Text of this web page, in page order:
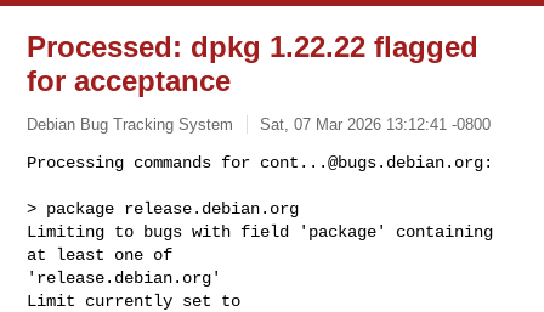
Processed: dpkg 1.22.22 flagged
for acceptance
Debian Bug Tracking System Sat, 07 Mar 2026 13:12:41 -0800
Processing commands for cont...@bugs.debian.org:
> package release.debian.org
Limiting to bugs with field 'package' containing
at least one of
'release.debian.org'
Limit currently set to